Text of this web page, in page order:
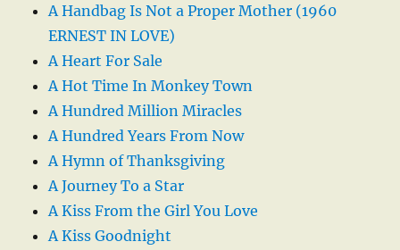
A Handbag Is Not a Proper Mother (1960
ERNEST IN LOVE)
A Heart For Sale
A Hot Time In Monkey Town
A Hundred Million Miracles
A Hundred Years From Now
A Hymn of Thanksgiving
A Journey To a Star
A Kiss From the Girl You Love
A Kiss Goodnight